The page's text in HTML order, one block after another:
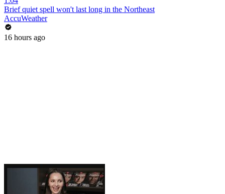
Brief quiet spell won't last long in the Northeast
AccuWeather
16 hours ago